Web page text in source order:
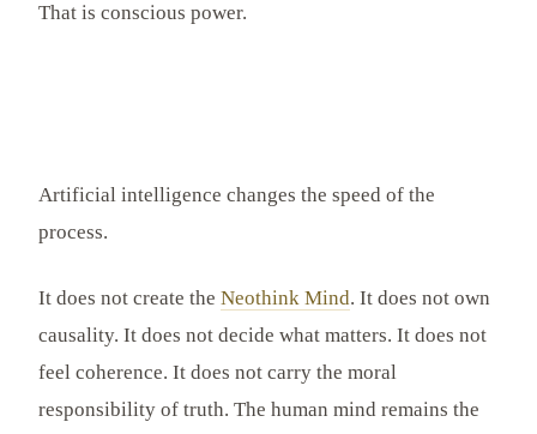
That is conscious power.
Artificial intelligence changes the speed of the
process.
It does not create the Neothink Mind. It does not own
causality. It does not decide what matters. It does not
feel coherence. It does not carry the moral
responsibility of truth. The human mind remains the